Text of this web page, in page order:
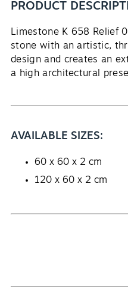
PRODUCT
Limestone K 658 Relief
stone with an artistic,
design and creates an
a high architectural
AVAILABLE SIZES:
60 x 60 x 2 cm
120 x 60 x 2 cm